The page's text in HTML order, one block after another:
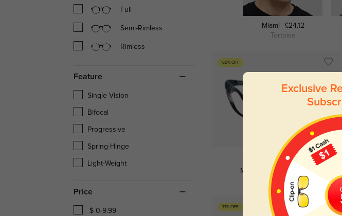
Full
Semi-Rimless
Rimless
Feature
Single Vision
Bifocal
Progressive
Spring-Hinge
Light-Weight
Price
$ 0-9.99
Miami
£24.12
Tortoise
65% OFF
Miranda £5.64 £16.07
77% OFF
Exclusive